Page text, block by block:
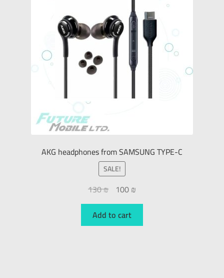
AKG headphones from SAMSUNG TYPE-C
SALE!
130₪ 100₪
Add to cart